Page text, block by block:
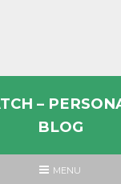
–
BLOG
HEADER
MENU